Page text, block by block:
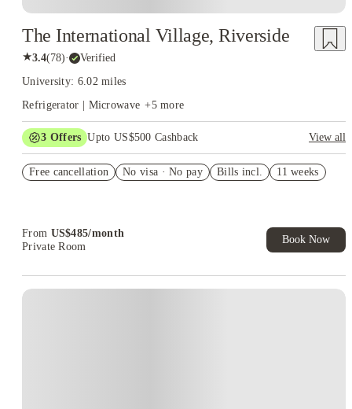
The International Village, Riverside
★3.4(78)· Verified
University: 6.02 miles
Refrigerator | Microwave +5more
3 Offers Upto US$500 Cashback
View all
Student.
Free cancellation No visa · No pay Bills incl. 11 weeks
From US$485/month
Private Room
Book Now